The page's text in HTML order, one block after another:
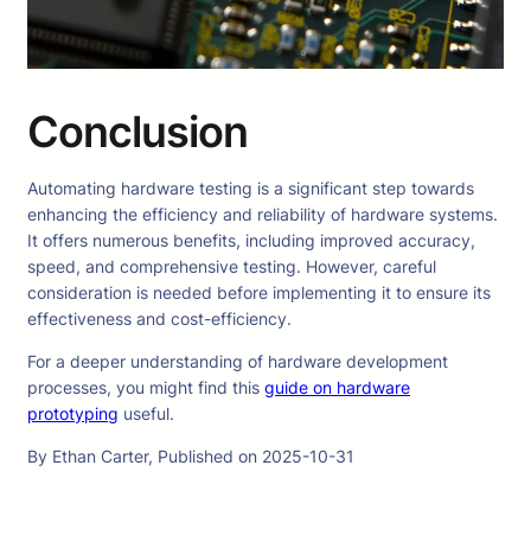
Conclusion
Automating hardware testing is a significant step towards
enhancing the efficiency and reliability of hardware systems.
It offers numerous benefits, including improved accuracy,
speed, and comprehensive testing. However, careful
consideration is needed before implementing it to ensure its
effectiveness and cost-efficiency.
For a deeper understanding of hardware development
processes, you might find this guide on hardware
prototyping useful.
By Ethan Carter, Published on 2025-10-31